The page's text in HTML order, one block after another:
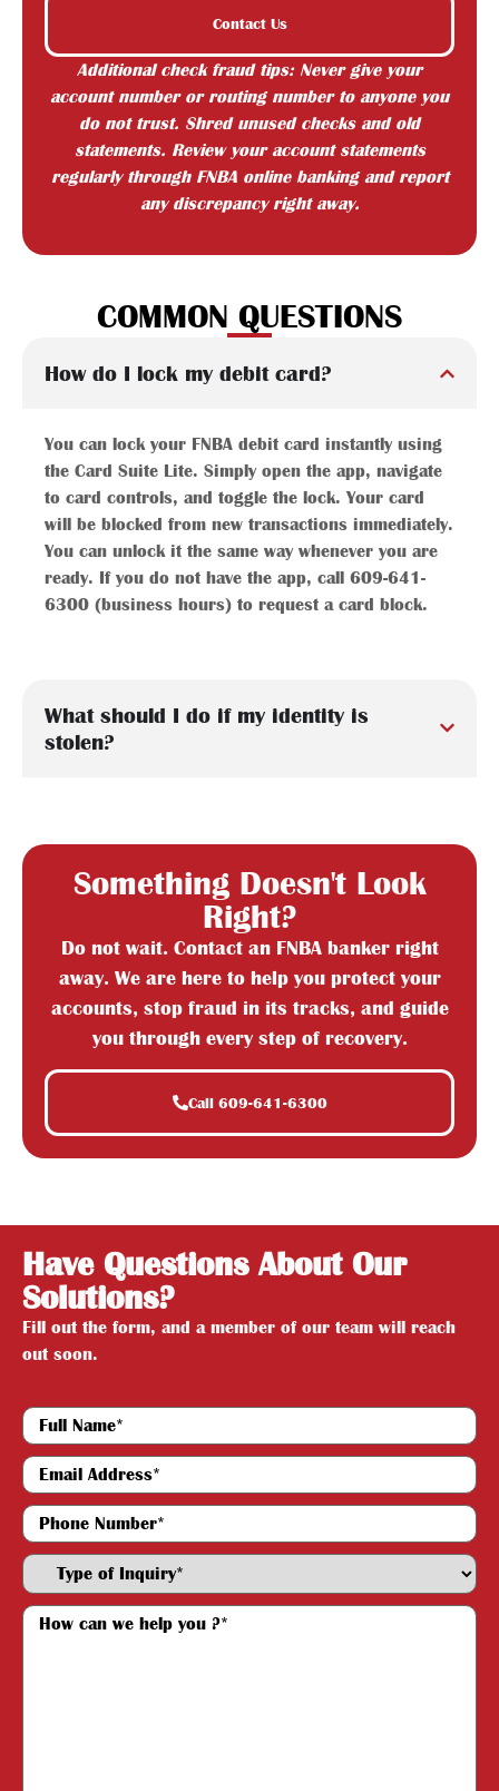
Contact Us
Additional check fraud tips: Never give your
account number or routing number to anyone you
do not trust. Shred unused checks and old
statements. Review your account statements
regularly through FNBA online banking and report
any discrepancy right away.
COMMON QUESTIONS
How do I lock my debit card?
You can lock your FNBA debit card instantly using
the Card Suite Lite. Simply open the app, navigate
to card controls, and toggle the lock. Your card
will be blocked from new transactions immediately.
You can unlock it the same way whenever you are
ready. If you do not have the app, call 609-641-
6300 (business hours) to request a card block.
What should I do if my identity is
stolen?
Something Doesn't Look
Right?
Do not wait. Contact an FNBA banker right
away. We are here to help you protect your
accounts, stop fraud in its tracks, and guide
you through every step of recovery.
Call 609-641-6300
Have Questions About Our
Solutions?
Fill out the form, and a member of our team will reach
out soon.